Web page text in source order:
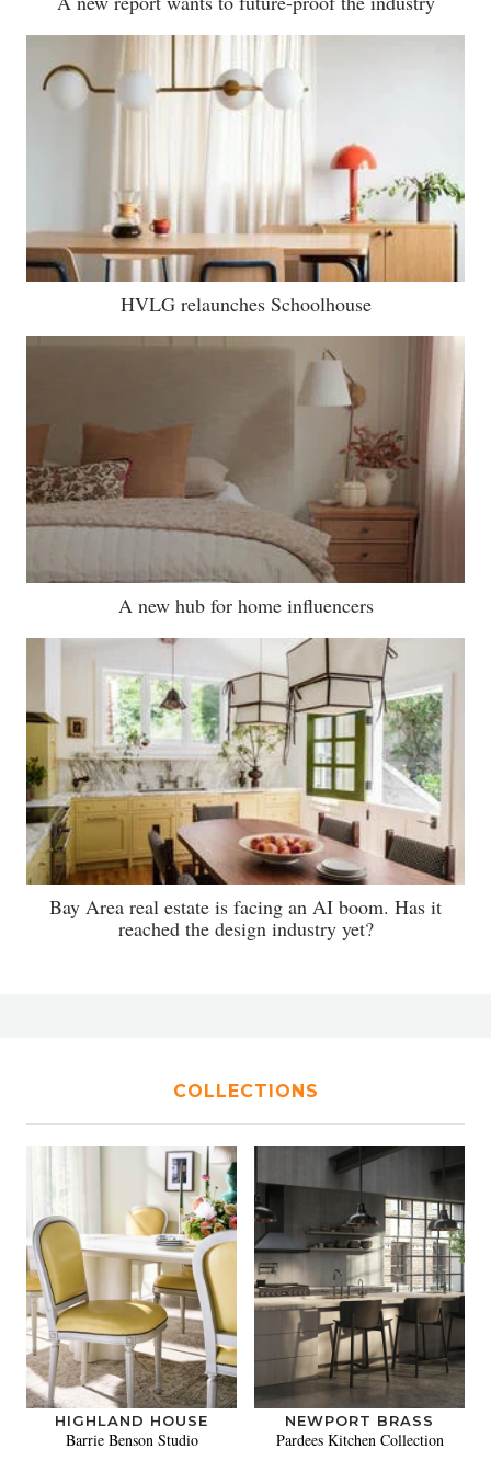
HVLG relaunches Schoolhouse
A new hub for home influencers
Bay Area real estate is facing an AI boom. Has it
reached the design industry yet?
COLLECTIONS
HIGHLAND HOUSE
Barrie Benson Studio
NEWPORT BRASS
Pardees Kitchen Collection